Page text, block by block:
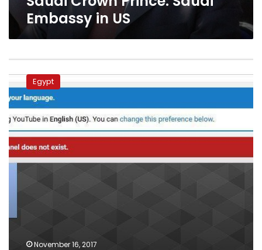
Saudi
Embassy
US
Embassy in US
Egypt’s
fugitive
ex-
Interior
Minister
allegedly
advising
Saudi
crown
Egypt
November 16, 2017